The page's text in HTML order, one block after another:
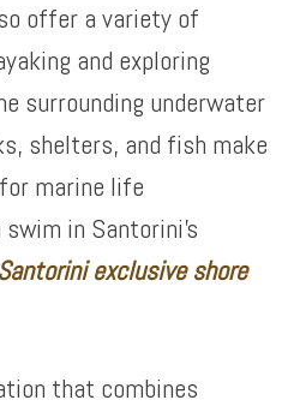
offer a variety of
and exploring
surrounding underwater
shelters, and fish make
marine life
in Santorini’s
Santorini exclusive shore
that combines